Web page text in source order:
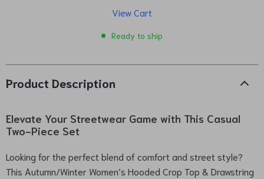
View Cart
Ready to ship
Product Description
Elevate Your Streetwear Game with This Casual
Two-Piece Set
Looking for the perfect blend of comfort and street style?
This Autumn/Winter Women’s Hooded Crop Top & Drawstring